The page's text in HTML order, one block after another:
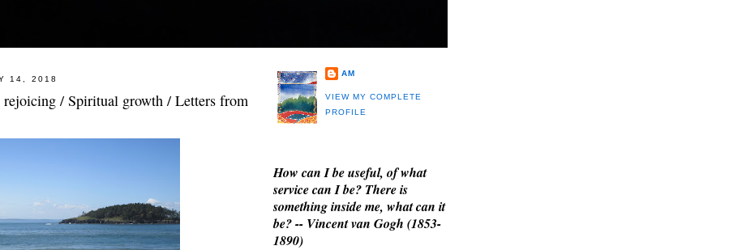
14, 2018
/ Spiritual growth / Letters from
AM
VIEW MY COMPLETE
PROFILE
How can I be useful, of what
service can I be? There is
something inside me, what can it
be? -- Vincent van Gogh (1853-
1890)